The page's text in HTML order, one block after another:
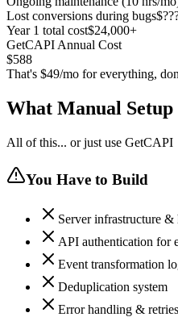
Lost conversions during bugs
Year 1 total cost$24,000+
GetCAPI Annual Cost
$588
That's $49/mo for everything,
What Manual Setup
All of this... or just use GetCAPI
You Have to Build
Server infrastructure &
API authentication for
Event transformation
Deduplication system
Error handling & retries